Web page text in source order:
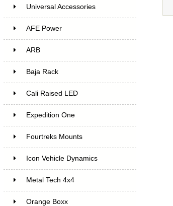
Universal Accessories
AFE Power
ARB
Baja Rack
Cali Raised LED
Expedition One
Fourtreks Mounts
Icon Vehicle Dynamics
Metal Tech 4x4
Orange Boxx